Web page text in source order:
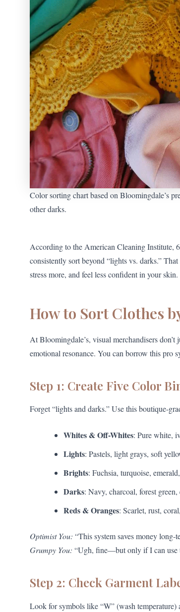
Color sorting chart based on Bloomingdale’s
other darks.
According to the American Cleaning Institute,
consistently sort beyond “lights vs. darks.”
stress more, and feel less confident in your skin.
How to Sort Clothes
At Bloomingdale’s, visual merchandisers
emotional resonance. You can borrow this pro
Step 1: Create Five Color
Forget “lights and darks.” Use this boutique-
Whites & Off-Whites: Pure white,
Lights: Pastels, light grays, soft
Brights: Fuchsia, turquoise,
Darks: Navy, charcoal, forest green,
Reds & Oranges: Scarlet, rust,
Optimist You: “This system saves money long-
Grumpy You: “Ugh, fine—but only if I can use
Step 2: Check Garment
Look for symbols like “W” (wash temperature)